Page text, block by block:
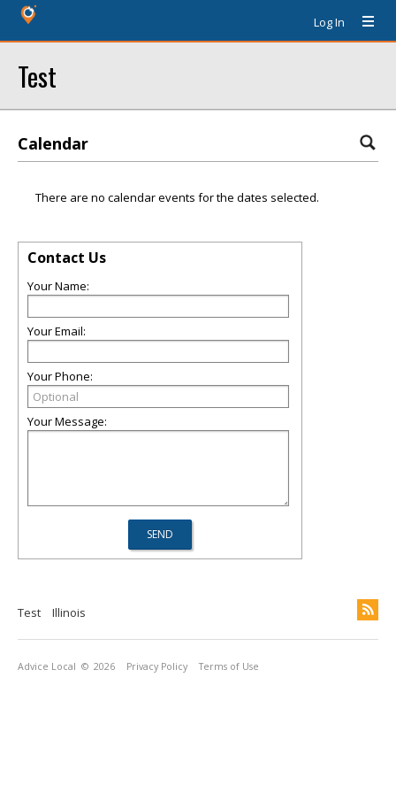
Log In
Test
Calendar
There are no calendar events for the dates selected.
Contact Us
Your Name:
Your Email:
Your Phone:
Your Message:
Test Illinois
Advice Local © 2026 Privacy Policy Terms of Use